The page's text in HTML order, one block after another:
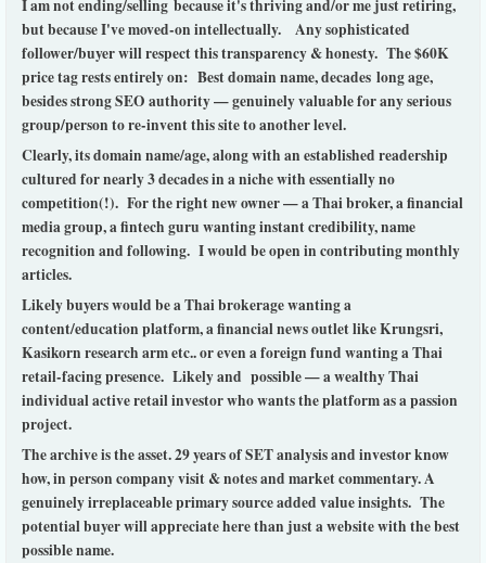
I am not ending/selling because it's thriving and/or me just retiring,
but because I've moved-on intellectually. Any sophisticated
follower/buyer will respect this transparency & honesty. The $60K
price tag rests entirely on: Best domain name, decades long age,
besides strong SEO authority — genuinely valuable for any serious
group/person to re-invent this site to another level.
Clearly, its domain name/age, along with an established readership
cultured for nearly 3 decades in a niche with essentially no
competition(!). For the right new owner — a Thai broker, a financial
media group, a fintech guru wanting instant credibility, name
recognition and following. I would be open in contributing monthly
articles.
Likely buyers would be a Thai brokerage wanting a
content/education platform, a financial news outlet like Krungsri,
Kasikorn research arm etc.. or even a foreign fund wanting a Thai
retail-facing presence. Likely and possible — a wealthy Thai
individual active retail investor who wants the platform as a passion
project.
The archive is the asset. 29 years of SET analysis and investor know
how, in person company visit & notes and market commentary. A
genuinely irreplaceable primary source added value insights. The
potential buyer will appreciate here than just a website with the best
possible name.